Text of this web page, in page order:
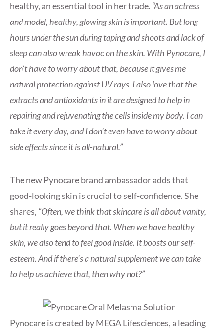
healthy, an essential tool in her trade. “As an actress
and model, healthy, glowing skin is important. But long
hours under the sun during taping and shoots and lack of
sleep can also wreak havoc on the skin. With Pynocare, I
don’t have to worry about that, because it gives me
natural protection against UV rays. I also love that the
extracts and antioxidants in it are designed to help in
repairing and rejuvenating the cells inside my body. I can
take it every day, and I don’t even have to worry about
side effects since it is all-natural.”
The new Pynocare brand ambassador adds that
good-looking skin is crucial to self-confidence. She
shares, “Often, we think that skincare is all about vanity,
but it really goes beyond that. When we have healthy
skin, we also tend to feel good inside. It boosts our self-
esteem. And if there’s a natural supplement we can take
to help us achieve that, then why not?”
Pynocareis created by MEGA Lifesciences, a leading